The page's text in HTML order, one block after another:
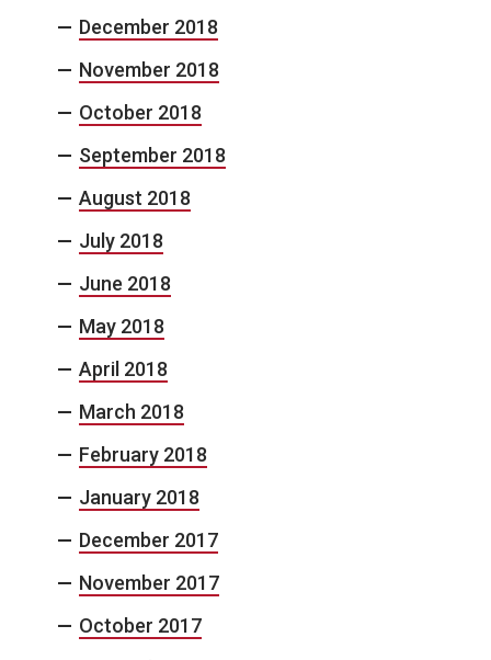
December 2018
November 2018
October 2018
September 2018
August 2018
July 2018
June 2018
May 2018
April 2018
March 2018
February 2018
January 2018
December 2017
November 2017
October 2017